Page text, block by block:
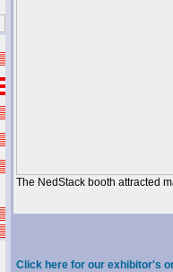
The NedStack booth attracted
Click here for our exhibitor's